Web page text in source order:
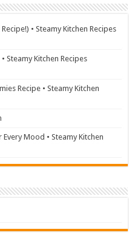
• Steamy Kitchen Recipes
Steamy Kitchen Recipes
Recipe • Steamy Kitchen
Mood • Steamy Kitchen